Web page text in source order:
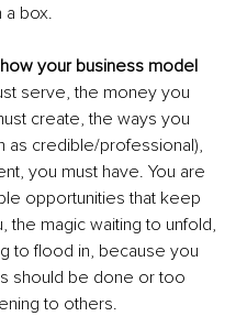
a box.
your business model
serve, the money you
create, the ways you
as credible/professional),
you must have. You are
opportunities that keep
magic waiting to unfold,
to flood in, because you
should be done or too
to others.